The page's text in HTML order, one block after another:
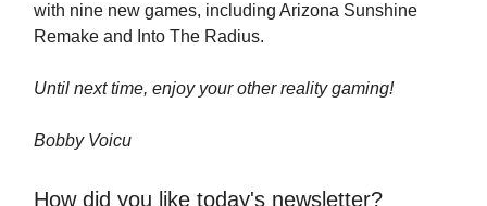
with nine new games, including Arizona Sunshine
Remake and Into The Radius.
Until next time, enjoy your other reality gaming!
Bobby Voicu
How did you like today's newsletter?